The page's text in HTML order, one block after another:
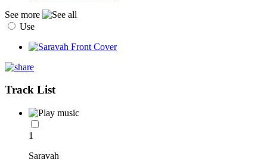
See more
Use
Track List
1
Saravah